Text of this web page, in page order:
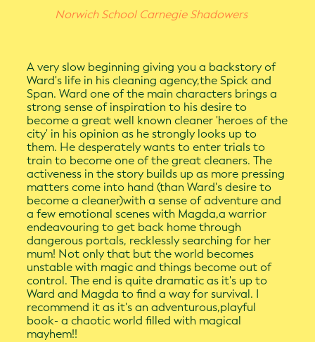
Norwich School Carnegie Shadowers
A very slow beginning giving you a backstory of
Ward's life in his cleaning agency,the Spick and
Span. Ward one of the main characters brings a
strong sense of inspiration to his desire to
become a great well known cleaner 'heroes of the
city' in his opinion as he strongly looks up to
them. He desperately wants to enter trials to
train to become one of the great cleaners. The
activeness in the story builds up as more pressing
matters come into hand (than Ward's desire to
become a cleaner)with a sense of adventure and
a few emotional scenes with Magda,a warrior
endeavouring to get back home through
dangerous portals, recklessly searching for her
mum! Not only that but the world becomes
unstable with magic and things become out of
control. The end is quite dramatic as it's up to
Ward and Magda to find a way for survival. I
recommend it as it's an adventurous,playful
book- a chaotic world filled with magical
mayhem!!